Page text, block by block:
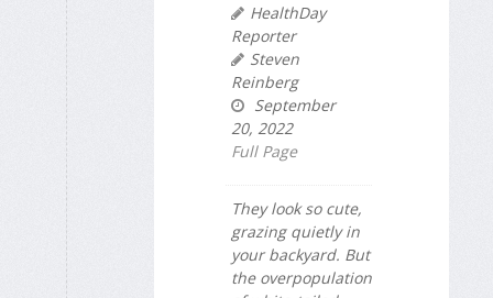
HealthDay
Reporter
Steven
Reinberg
September
20, 2022
Full Page
They look so cute,
grazing quietly in
your backyard. But
the overpopulation